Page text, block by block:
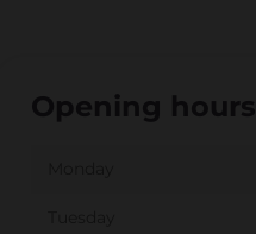
Opening hours